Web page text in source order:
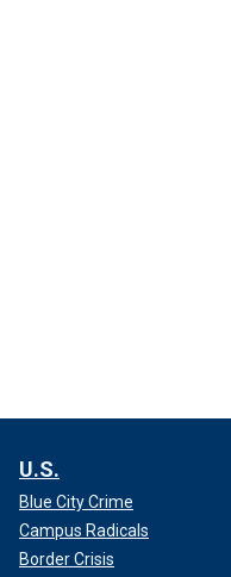
U.S.
Blue City Crime
Campus Radicals
Border Crisis